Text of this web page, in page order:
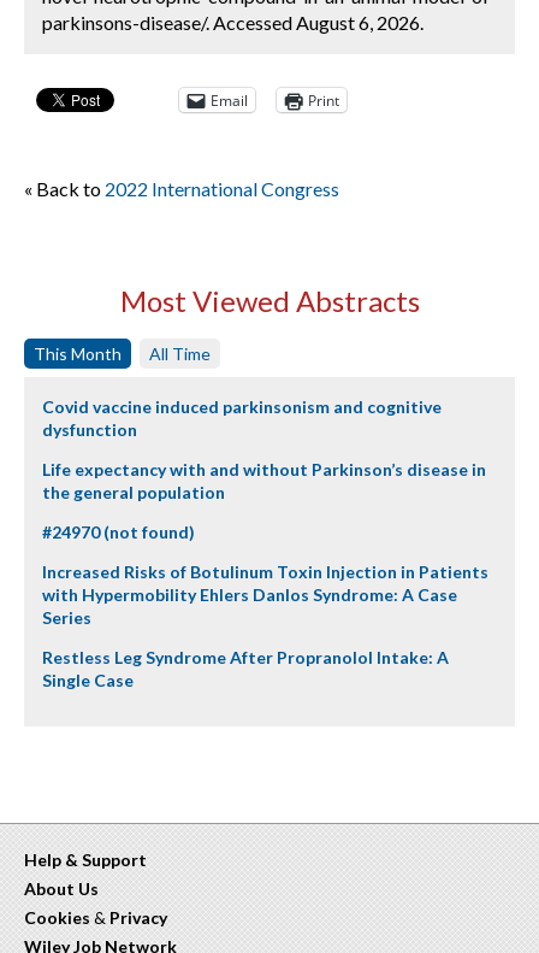
parkinsons-disease/. Accessed August 6, 2026.
Email Print
« Back to 2022 International Congress
Most Viewed Abstracts
This Month All Time
Covid vaccine induced parkinsonism and cognitive
dysfunction
Life expectancy with and without Parkinson’s disease in
the general population
#24970 (not found)
Increased Risks of Botulinum Toxin Injection in Patients
with Hypermobility Ehlers Danlos Syndrome: A Case
Series
Restless Leg Syndrome After Propranolol Intake: A
Single Case
Help & Support
About Us
Cookies & Privacy
Wiley Job Network